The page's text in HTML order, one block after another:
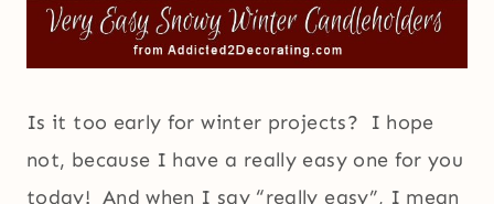
Is it too early for winter projects? I hope
not, because I have a really easy one for you
today! And when I say “really easy”, I mean